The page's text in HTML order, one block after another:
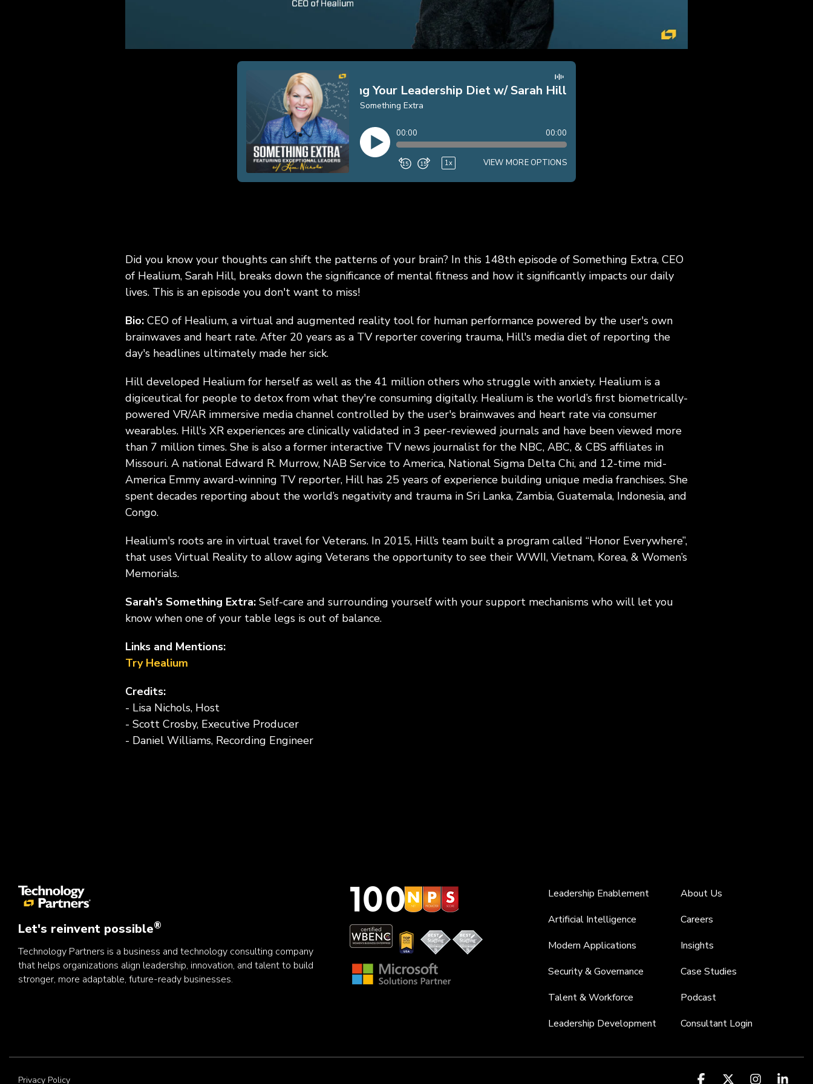
Did you know your thoughts can shift the patterns of your brain? In this 148th episode of Something Extra, CEO
of Healium, Sarah Hill, breaks down the significance of mental fitness and how it significantly impacts our daily
lives. This is an episode you don't want to miss!
Bio: CEO of Healium, a virtual and augmented reality tool for human performance powered by the user's own
brainwaves and heart rate. After 20 years as a TV reporter covering trauma, Hill's media diet of reporting the
day's headlines ultimately made her sick.
Hill developed Healium for herself as well as the 41 million others who struggle with anxiety. Healium is a
digiceutical for people to detox from what they're consuming digitally. Healium is the world’s first biometrically-
powered VR/AR immersive media channel controlled by the user's brainwaves and heart rate via consumer
wearables. Hill's XR experiences are clinically validated in 3 peer-reviewed journals and have been viewed more
than 7 million times. She is also a former interactive TV news journalist for the NBC, ABC, & CBS affiliates in
Missouri. A national Edward R. Murrow, NAB Service to America, National Sigma Delta Chi, and 12-time mid-
America Emmy award-winning TV reporter, Hill has 25 years of experience building unique media franchises. She
spent decades reporting about the world’s negativity and trauma in Sri Lanka, Zambia, Guatemala, Indonesia, and
Congo.
Healium's roots are in virtual travel for Veterans. In 2015, Hill’s team built a program called “Honor Everywhere”,
that uses Virtual Reality to allow aging Veterans the opportunity to see their WWII, Vietnam, Korea, & Women’s
Memorials.
Sarah's Something Extra: Self-care and surrounding yourself with your support mechanisms who will let you
know when one of your table legs is out of balance.
Links and Mentions:
Try Healium
Credits:
- Lisa Nichols, Host
- Scott Crosby, Executive Producer
- Daniel Williams, Recording Engineer
Let's reinvent possible®
Technology Partners is a business and technology consulting company
that helps organizations align leadership, innovation, and talent to build
stronger, more adaptable, future-ready businesses.
Leadership Enablement
Artificial Intelligence
Modern Applications
Security & Governance
Talent & Workforce
Leadership Development
About Us
Careers
Insights
Case Studies
Podcast
Consultant Login
Privacy Policy